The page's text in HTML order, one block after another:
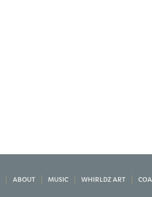
ABOUT MUSIC WHIRLDZ ART